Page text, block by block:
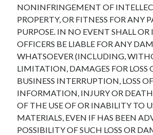
NONINFRINGEMENT OF
PROPERTY, OR FITNESS FOR ANY
PURPOSE. IN NO EVENT SHALL OR
OFFICERS BE LIABLE FOR ANY
WHATSOEVER (INCLUDING,
LIMITATION, DAMAGES FOR LOSS
BUSINESS INTERRUPTION, LOSS OF
INFORMATION, INJURY OR
OF THE USE OF OR INABILITY TO
MATERIALS, EVEN IF HAS BEEN
POSSIBILITY OF SUCH LOSS OR